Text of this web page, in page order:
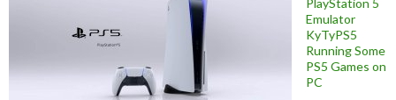
Emulator
KyTyPS5
Running Some
PS5 Games on
PC